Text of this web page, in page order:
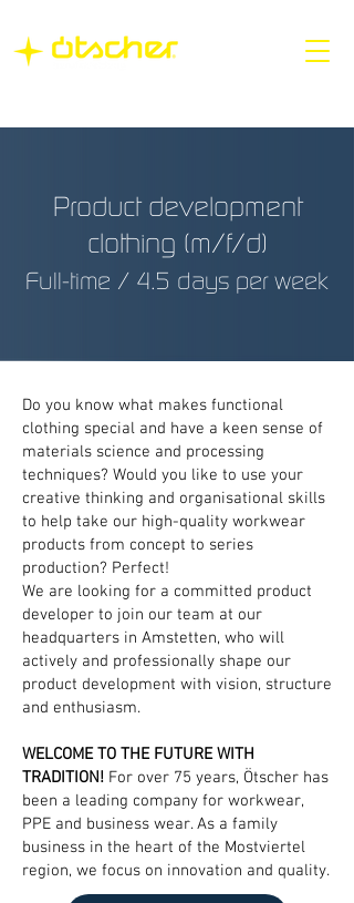
Product development
clothing (m/f/d)
Full-time / 4.5 days per week
Do you know what makes functional
clothing special and have a keen sense of
materials science and processing
techniques? Would you like to use your
creative thinking and organisational skills
to help take our high-quality workwear
products from concept to series
production? Perfect!
We are looking for a committed product
developer to join our team at our
headquarters in Amstetten, who will
actively and professionally shape our
product development with vision, structure
and enthusiasm.
WELCOME TO THE FUTURE WITH
TRADITION! For over 75 years, Ötscher has
been a leading company for workwear,
PPE and business wear. As a family
business in the heart of the Mostviertel
region, we focus on innovation and quality.